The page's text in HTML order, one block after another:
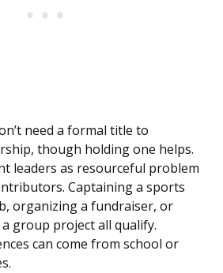
need a formal title to
though holding one helps.
leaders as resourceful problem
Captaining a sports
organizing a fundraiser, or
group project all qualify.
can come from school or